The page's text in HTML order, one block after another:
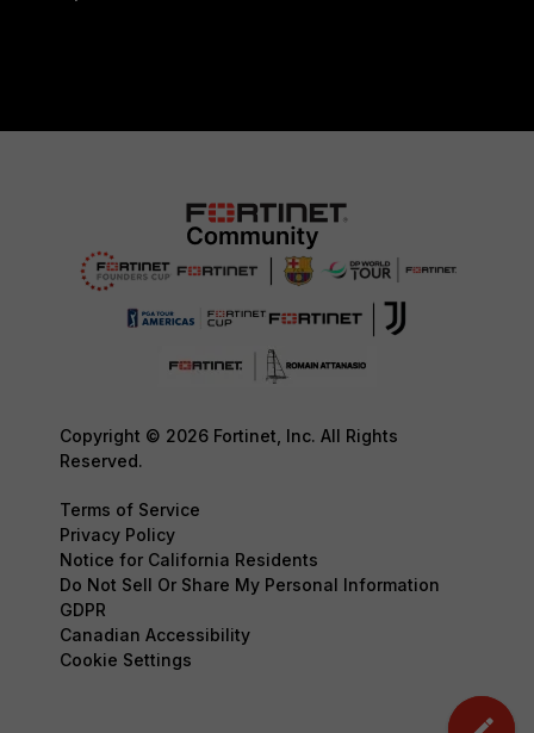
Copyright © 2026 Fortinet, Inc. All Rights
Reserved.
Terms of Service
Privacy Policy
Notice for California Residents
Do Not Sell Or Share My Personal Information
GDPR
Canadian Accessibility
Cookie Settings